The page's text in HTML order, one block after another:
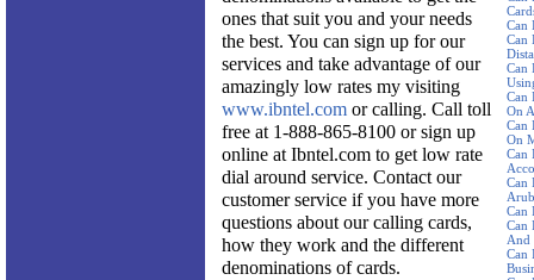
Can
Can
Can
Can
On
Can
On
Can
Can
Can
Can
And
Can
ones that suit you and your needs
the best. You can sign up for our
services and take advantage of our
amazingly low rates my visiting
www.ibntel.com or calling. Call toll
free at 1-888-865-8100 or sign up
online at Ibntel.com to get low rate
dial around service. Contact our
customer service if you have more
questions about our calling cards,
how they work and the different
denominations of cards.